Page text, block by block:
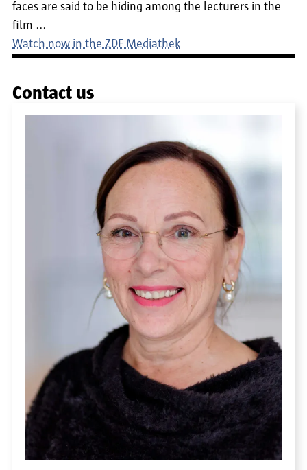
faces are said to be hiding among the lecturers in the
film ...
Watch now in the ZDF Mediathek
Contact us